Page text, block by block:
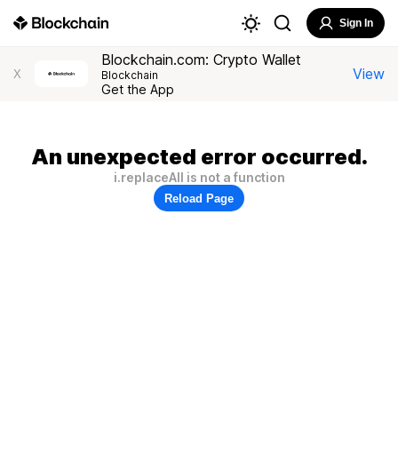
Sign In
X
Blockchain.com: Crypto Wallet
Blockchain
Get the App
View
An unexpected error occurred.
i.replaceAll is not a function
Reload Page